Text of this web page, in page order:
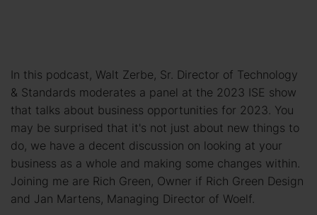
In this podcast, Walt Zerbe, Sr. Director of Technology
& Standards moderates a panel at the 2023 ISE show
that talks about business opportunities for 2023. You
may be surprised that it's not just about new things to
do, we have a decent discussion on looking at your
business as a whole and making some changes within.
Joining me are Rich Green, Owner if Rich Green Design
and Jan Martens, Managing Director of Woelf.